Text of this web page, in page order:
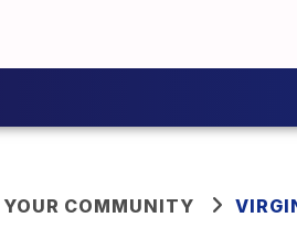
COMMUNITY